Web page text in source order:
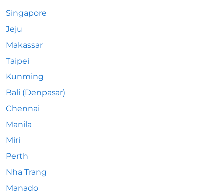
Singapore
Jeju
Makassar
Taipei
Kunming
Bali (Denpasar)
Chennai
Manila
Miri
Perth
Nha Trang
Manado